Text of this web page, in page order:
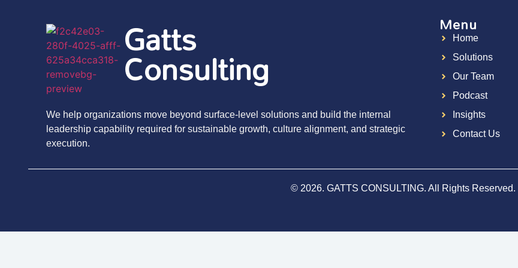
Gatts
Consulting
We help organizations move beyond surface-level solutions and build the internal
leadership capability required for sustainable growth, culture alignment, and strategic
execution.
Menu
Home
Solutions
Our Team
Podcast
Insights
Contact Us
© 2026. GATTS CONSULTING. All Rights Reserved.